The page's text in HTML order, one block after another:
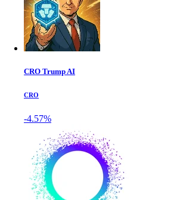
CRO Trump AI
CRO
-4.57%